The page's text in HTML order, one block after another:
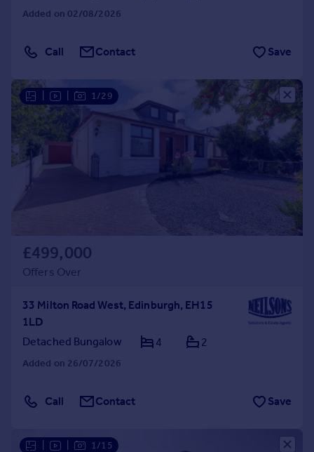
Added on 02/08/2026
Call Contact Save
1/29
£499,000
Offers Over
33 Milton Road West, Edinburgh, EH15
1LD
Detached Bungalow
4 2
Added on 26/07/2026
Call Contact Save
1/15